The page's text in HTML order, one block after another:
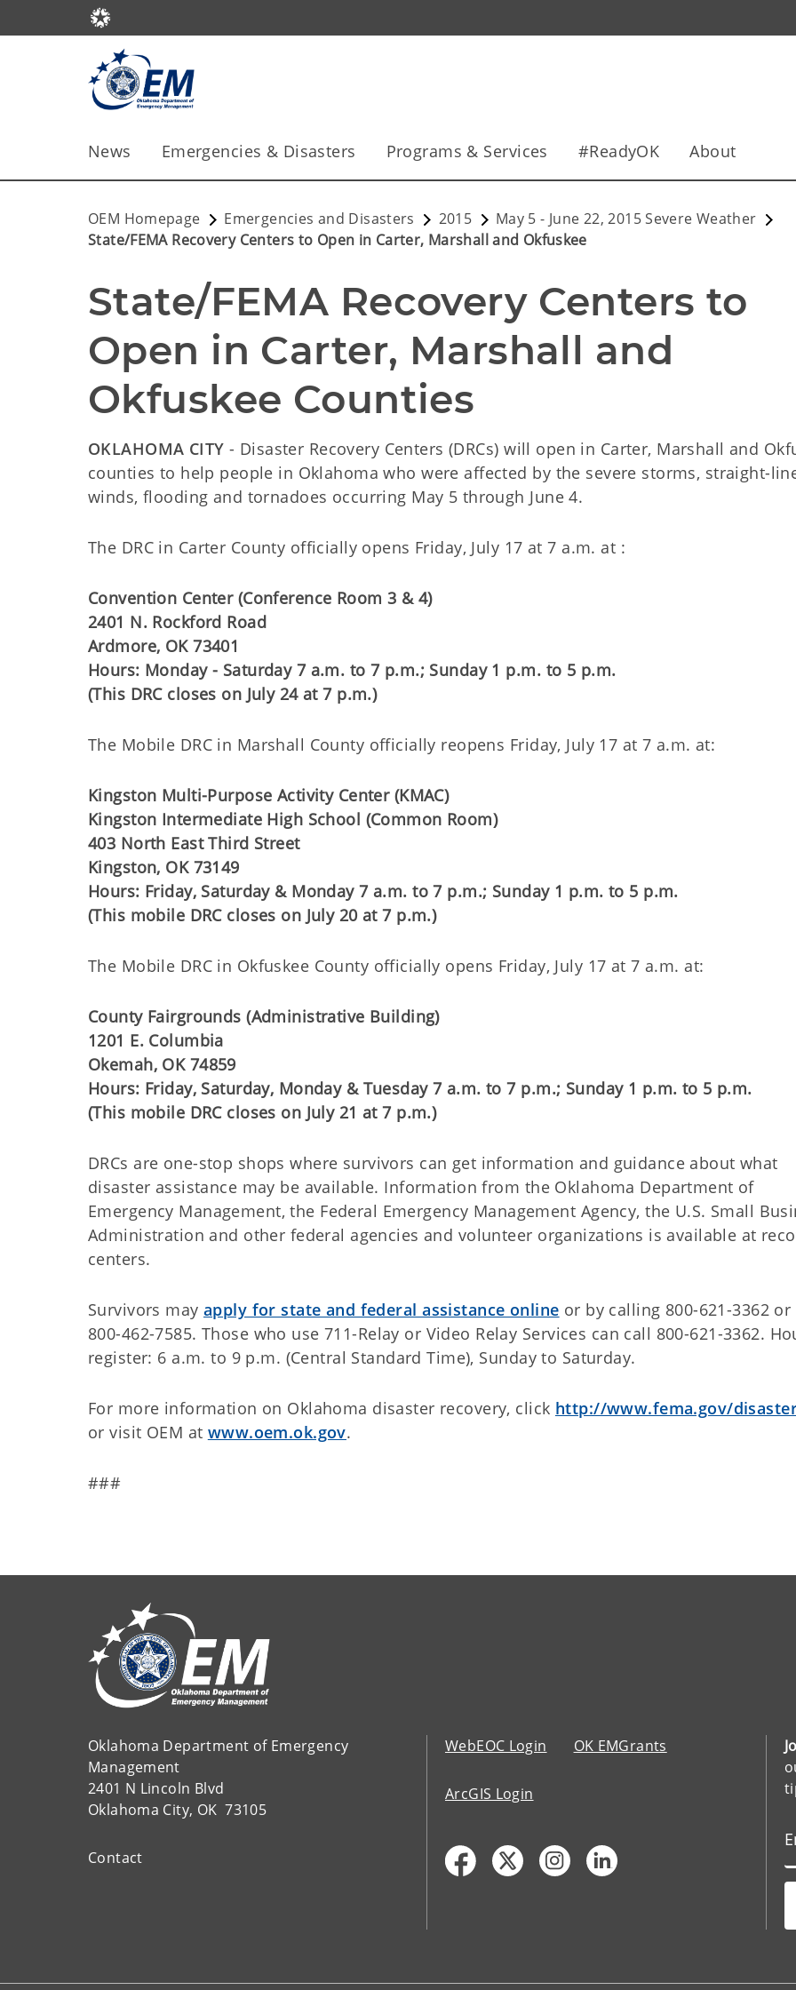
News Emergencies & Disasters Programs & Services #ReadyOK About
OEM Homepage Emergencies and Disasters 2015
May 5 - June 22, 2015 Severe Weather
State/FEMA Recovery Centers to Open in Carter, Marshall and Okfuskee
State/FEMA Recovery Centers to
Open in Carter, Marshall and
Okfuskee Counties
OKLAHOMA CITY - Disaster Recovery Centers (DRCs) will open in Carter, Marshall and
counties to help people in Oklahoma who were affected by the severe storms, straight-
winds, flooding and tornadoes occurring May 5 through June 4.
The DRC in Carter County officially opens Friday, July 17 at 7 a.m. at :
Convention Center (Conference Room 3 & 4)
2401 N. Rockford Road
Ardmore, OK 73401
Hours: Monday - Saturday 7 a.m. to 7 p.m.; Sunday 1 p.m. to 5 p.m.
(This DRC closes on July 24 at 7 p.m.)
The Mobile DRC in Marshall County officially reopens Friday, July 17 at 7 a.m. at:
Kingston Multi-Purpose Activity Center (KMAC)
Kingston Intermediate High School (Common Room)
403 North East Third Street
Kingston, OK 73149
Hours: Friday, Saturday & Monday 7 a.m. to 7 p.m.; Sunday 1 p.m. to 5 p.m.
(This mobile DRC closes on July 20 at 7 p.m.)
The Mobile DRC in Okfuskee County officially opens Friday, July 17 at 7 a.m. at:
County Fairgrounds (Administrative Building)
1201 E. Columbia
Okemah, OK 74859
Hours: Friday, Saturday, Monday & Tuesday 7 a.m. to 7 p.m.; Sunday 1 p.m. to 5 p.m.
(This mobile DRC closes on July 21 at 7 p.m.)
DRCs are one-stop shops where survivors can get information and guidance about what
disaster assistance may be available. Information from the Oklahoma Department of
Emergency Management, the Federal Emergency Management Agency, the U.S. Small
Administration and other federal agencies and volunteer organizations is available at
centers.
Survivors mayapply for state and federal assistance online or by calling 800-621-3362 or
800-462-7585. Those who use 711-Relay or Video Relay Services can call 800-621-3362.
register: 6 a.m. to 9 p.m. (Central Standard Time), Sunday to Saturday.
For more information on Oklahoma disaster recovery, click http://www.fema.gov/
or visit OEM at www.oem.ok.gov.
###
Oklahoma Department of Emergency
Management
2401 N Lincoln Blvd
Oklahoma City, OK 73105
Contact
WebEOC Login OK EMGrants
ArcGIS Login